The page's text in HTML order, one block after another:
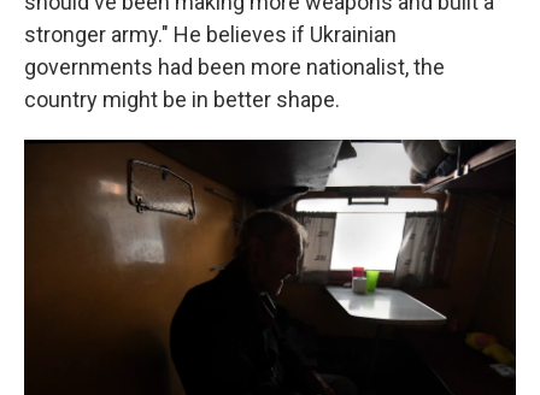
stronger army." He believes if Ukrainian
governments had been more nationalist, the
country might be in better shape.